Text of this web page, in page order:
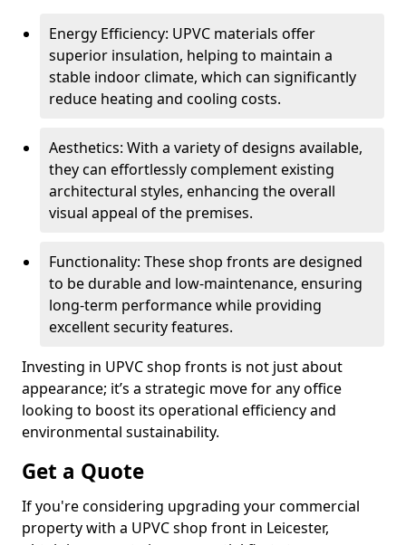
Energy Efficiency: UPVC materials offer
superior insulation, helping to maintain a
stable indoor climate, which can significantly
reduce heating and cooling costs.
Aesthetics: With a variety of designs available,
they can effortlessly complement existing
architectural styles, enhancing the overall
visual appeal of the premises.
Functionality: These shop fronts are designed
to be durable and low-maintenance, ensuring
long-term performance while providing
excellent security features.
Investing in UPVC shop fronts is not just about
appearance; it’s a strategic move for any office
looking to boost its operational efficiency and
environmental sustainability.
Get a Quote
If you're considering upgrading your commercial
property with a UPVC shop front in Leicester,